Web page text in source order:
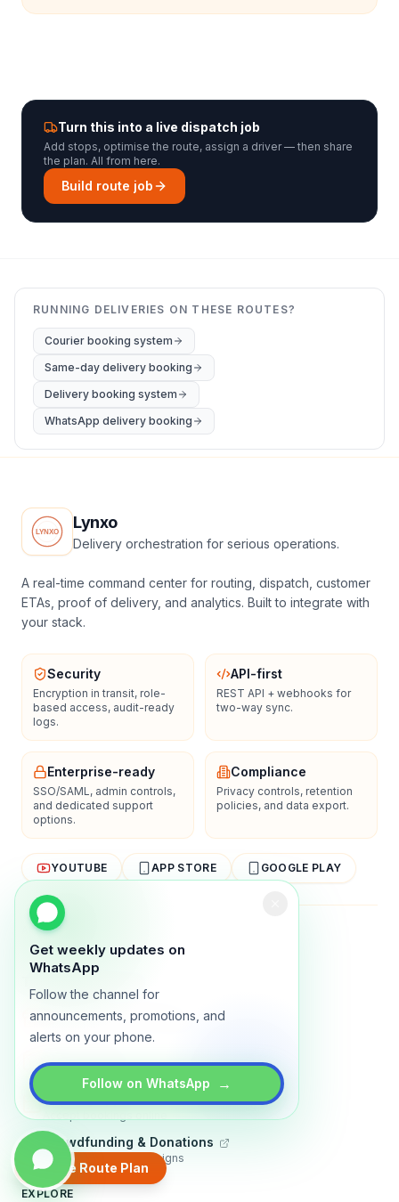
Get weekly updates on
WhatsApp
Follow the channel for
announcements, promotions, and
alerts on your phone.
Follow on WhatsApp →
Turn this into a live dispatch job
Add stops, optimise the route, assign a driver — then share
the plan. All from here.
Build route job
RUNNING DELIVERIES ON THESE ROUTES?
Courier booking system
Same-day delivery booking
Delivery booking system
WhatsApp delivery booking
Create Route Plan
Lynxo
Delivery orchestration for serious operations.
A real-time command center for routing, dispatch, customer
ETAs, proof of delivery, and analytics. Built to integrate with
your stack.
Security
Encryption in transit, role-
based access, audit-ready
logs.
API-first
REST API + webhooks for
two-way sync.
Enterprise-ready
SSO/SAML, admin controls,
and dedicated support
options.
Compliance
Privacy controls, retention
policies, and data export.
YOUTUBE APP STORE GOOGLE PLAY
AboutContact
Marketplace Software
Build a multi-vendor marketplace
Sell with a branded storefront
Booking Apps
Crowdfunding & Donations
Run fundraising campaigns
EXPLORE